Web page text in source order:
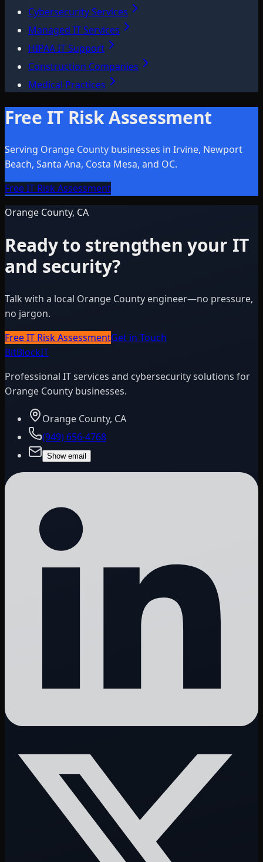
Cybersecurity Services
Managed IT Services
HIPAA IT Support
Construction Companies
Medical Practices
Free IT Risk Assessment
Serving Orange County businesses in Irvine, Newport
Beach, Santa Ana, Costa Mesa, and OC.
Free IT Risk Assessment
Orange County, CA
Ready to strengthen your IT
and security?
Talk with a local Orange County engineer—no pressure,
no jargon.
Free IT Risk AssessmentGet in Touch
BitBlockIT
Professional IT services and cybersecurity solutions for
Orange County businesses.
Orange County, CA
(949) 656-4768
Show email